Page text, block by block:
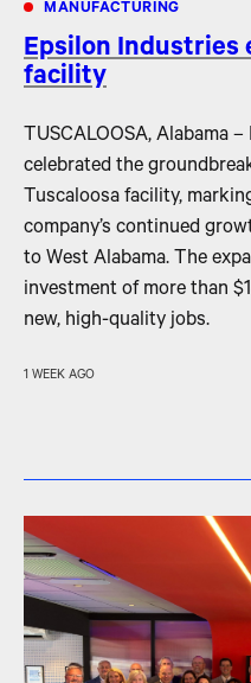
MANUFACTURING
Epsilon Industries
facility
TUSCALOOSA, Alabama
celebrated the
Tuscaloosa facility,
company’s continued
to West Alabama. The
investment of more than
new, high-quality jobs.
1 WEEK AGO